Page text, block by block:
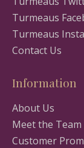
Turmeaus
Turmeaus
Contact Us
Information
About Us
Meet the Team
Customer